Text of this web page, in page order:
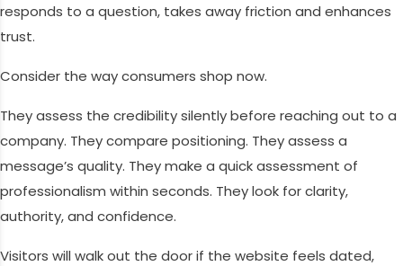
responds to a question, takes away friction and enhances
trust.
Consider the way consumers shop now.
They assess the credibility silently before reaching out to a
company. They compare positioning. They assess a
message’s quality. They make a quick assessment of
professionalism within seconds. They look for clarity,
authority, and confidence.
Visitors will walk out the door if the website feels dated,